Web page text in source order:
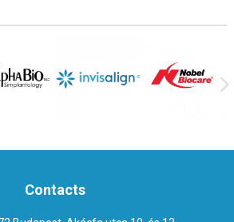
Contacts